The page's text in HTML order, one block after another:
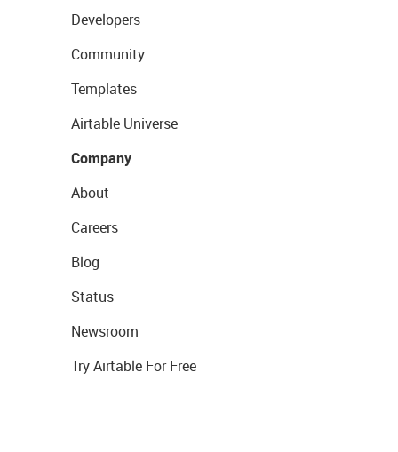
Developers
Community
Templates
Airtable Universe
Company
About
Careers
Blog
Status
Newsroom
Try Airtable For Free